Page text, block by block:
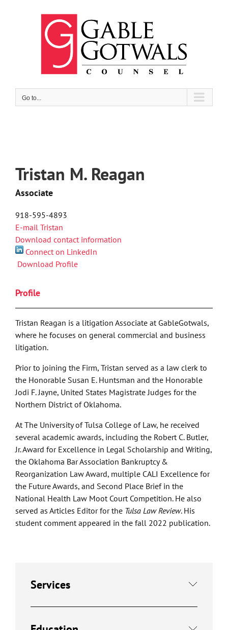
Go to...
Tristan M. Reagan
Associate
918-595-4893
E-mail Tristan
Download contact information
Connect on LinkedIn
Download Profile
Profile
Tristan Reagan is a litigation Associate at GableGotwals,
where he focuses on general commercial and business
litigation.
Prior to joining the Firm, Tristan served as a law clerk to
the Honorable Susan E. Huntsman and the Honorable
Jodi F. Jayne, United States Magistrate Judges for the
Northern District of Oklahoma.
At The University of Tulsa College of Law, he received
several academic awards, including the Robert C. Butler,
Jr. Award for Excellence in Legal Scholarship and Writing,
the Oklahoma Bar Association Bankruptcy &
Reorganization Law Award, multiple CALI Excellence for
the Future Awards, and Second Place Brief in the
National Health Law Moot Court Competition. He also
served as Articles Editor for the Tulsa Law Review. His
student comment appeared in the fall 2022 publication.
Services